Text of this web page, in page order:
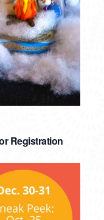
Registration